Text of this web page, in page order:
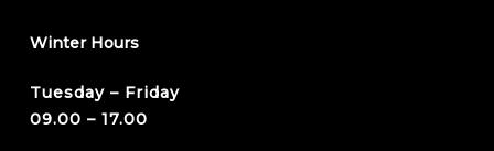
Winter Hours
Tuesday – Friday
09.00 – 17.00